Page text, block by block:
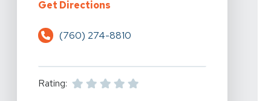
Get DirectionsFor Spine & Sport Physical
(760) 274-8810
Rating: